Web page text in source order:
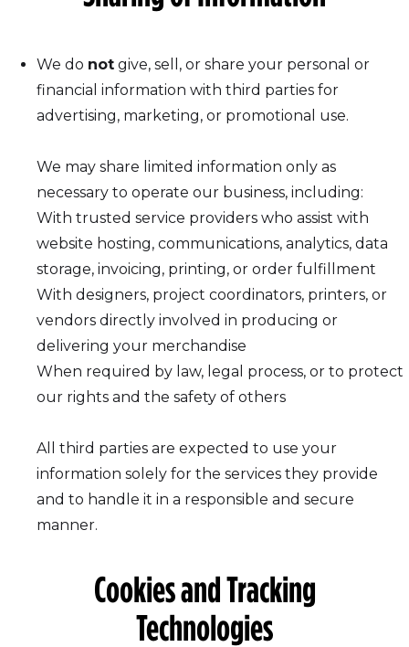
We do not give, sell, or share your personal or
financial information with third parties for
advertising, marketing, or promotional use.
We may share limited information only as
necessary to operate our business, including:
With trusted service providers who assist with
website hosting, communications, analytics, data
storage, invoicing, printing, or order fulfillment
With designers, project coordinators, printers, or
vendors directly involved in producing or
delivering your merchandise
When required by law, legal process, or to protect
our rights and the safety of others
All third parties are expected to use your
information solely for the services they provide
and to handle it in a responsible and secure
manner.
Cookies and Tracking
Technologies